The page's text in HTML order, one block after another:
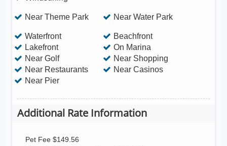
Near Theme Park Near Water Park
Waterfront
Beachfront
Lakefront
On Marina
Near Golf
Near Shopping
Near Restaurants
Near Casinos
Near Pier
Additional Rate Information
Pet Fee $149.56